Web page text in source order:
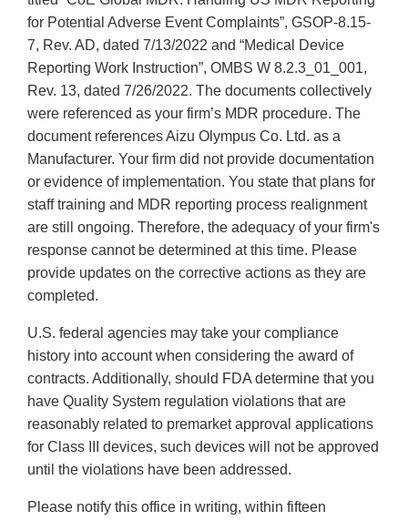
for Potential Adverse Event Complaints”, GSOP-8.15-
7, Rev. AD, dated 7/13/2022 and “Medical Device
Reporting Work Instruction”, OMBS W 8.2.3_01_001,
Rev. 13, dated 7/26/2022. The documents collectively
were referenced as your firm’s MDR procedure. The
document references Aizu Olympus Co. Ltd. as a
Manufacturer. Your firm did not provide documentation
or evidence of implementation. You state that plans for
staff training and MDR reporting process realignment
are still ongoing. Therefore, the adequacy of your firm's
response cannot be determined at this time. Please
provide updates on the corrective actions as they are
completed.
U.S. federal agencies may take your compliance
history into account when considering the award of
contracts. Additionally, should FDA determine that you
have Quality System regulation violations that are
reasonably related to premarket approval applications
for Class III devices, such devices will not be approved
until the violations have been addressed.
Please notify this office in writing, within fifteen